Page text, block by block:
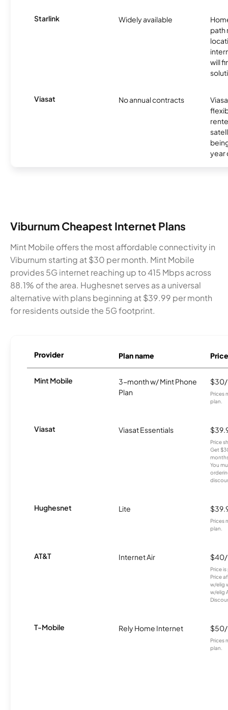
Starlink Widely available
path
will
Viasat No annual contracts
year
Viburnum Cheapest Internet Plans
Mint Mobile offers the most affordable connectivity in
Viburnum starting at $30 per month. Mint Mobile
provides 5G internet reaching up to 415 Mbps across
88.1% of the area. Hughesnet serves as a universal
alternative with plans beginning at $39.99 per month
for residents outside the 5G footprint.
Provider Plan name Price
Mint Mobile
3-month w/ Mint Phone
Plan
Prices
plan.
Viasat Viasat Essentials
Price
Get
You
Hughesnet Lite
Prices
plan.
AT&T Internet Air
Price
Price
w/elig
w/elig
T-Mobile Rely Home Internet
Prices
plan.